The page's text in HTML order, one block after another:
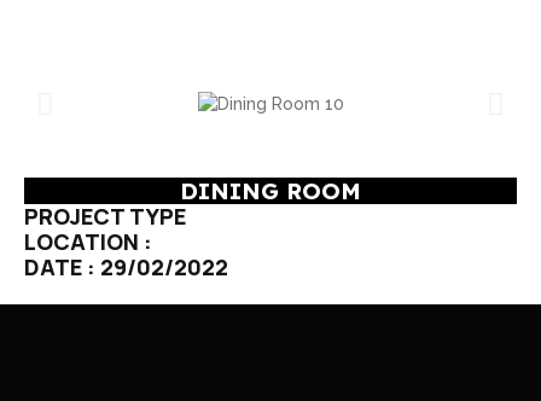
DINING ROOM
PROJECT TYPE
LOCATION :
DATE : 29/02/2022